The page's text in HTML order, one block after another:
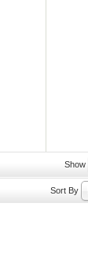
Show
Sort By